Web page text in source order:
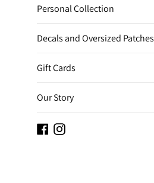
Personal Collection
Decals and Oversized Patches
Gift Cards
Our Story
FacebookInstagram